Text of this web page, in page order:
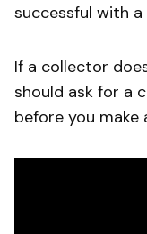
successful with
If a collector
should ask for a
before you make